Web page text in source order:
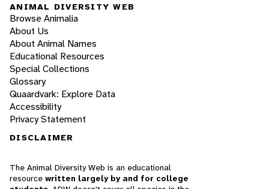
ANIMAL DIVERSITY WEB
Browse Animalia
About Us
About Animal Names
Educational Resources
Special Collections
Glossary
Quaardvark: Explore Data
Accessibility
Privacy Statement
DISCLAIMER
The Animal Diversity Web is an educational
resource written largely by and for college